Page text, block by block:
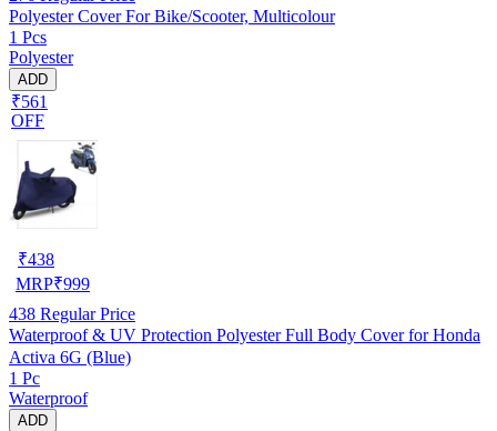
Polyester Cover For Bike/Scooter, Multicolour
1 Pcs
Polyester
ADD
₹561
OFF
₹438
MRP₹999
438 Regular Price
Waterproof & UV Protection Polyester Full Body Cover for Honda
Activa 6G (Blue)
1 Pc
Waterproof
ADD